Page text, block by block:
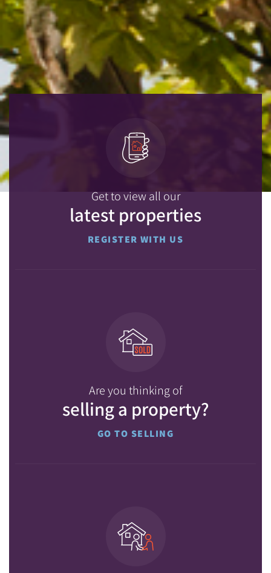
Get to view all our
latest properties
REGISTER WITH US
Are you thinking of
selling a property?
GO TO SELLING